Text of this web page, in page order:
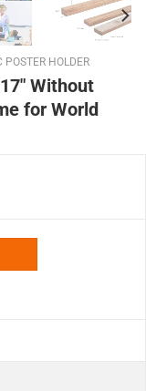
HOLDER
Without
for World
Dark Wood Hanger